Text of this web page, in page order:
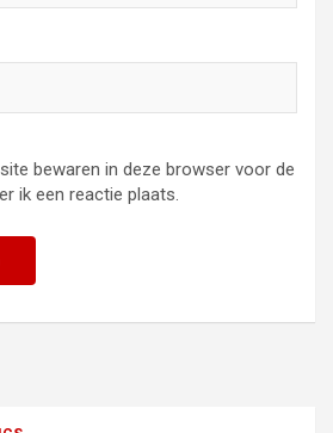
bewaren in deze browser voor de
ik een reactie plaats.